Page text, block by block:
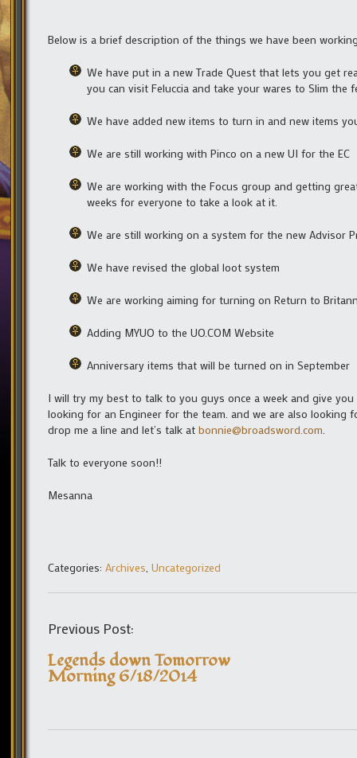
Below is a brief description of the things we have been
We have put in a new Trade Quest that lets you get
you can visit Feluccia and take your wares to Slim the
We have added new items to turn in and new items
We are still working with Pinco on a new UI for the EC
We are working with the Focus group and getting
weeks for everyone to take a look at it.
We are still working on a system for the new Advisor
We have revised the global loot system
We are working aiming for turning on Return to
Adding MYUO to the UO.COM Website
Anniversary items that will be turned on in September
I will try my best to talk to you guys once a week and give
looking for an Engineer for the team. and we are also looking
drop me a line and let’s talk at bonnie@broadsword.com
Talk to everyone soon!!
Mesanna
Categories: Archives Uncategorized
Previous Post:
Legends down Tomorrow
Morning 6/18/2014